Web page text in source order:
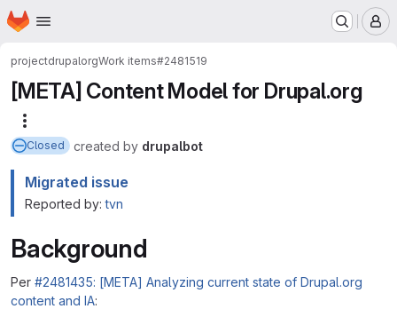
Skip to main content
Homepage
projectdrupalorgWork items#2481519
[META] Content Model for Drupal.org
Closed created by drupalbot
Migrated issue
Reported by:tvn
Background
Per #2481435: [META] Analyzing current state of Drupal.org
content and IA: